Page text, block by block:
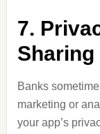
7.
Sharing
Banks
marketing or
your app’s